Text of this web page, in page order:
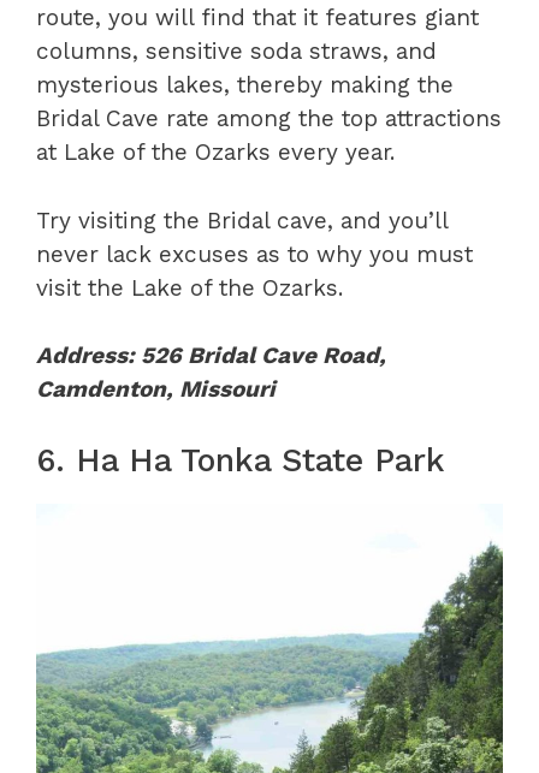
route, you will find that it features giant
columns, sensitive soda straws, and
mysterious lakes, thereby making the
Bridal Cave rate among the top attractions
at Lake of the Ozarks every year.
Try visiting the Bridal cave, and you’ll
never lack excuses as to why you must
visit the Lake of the Ozarks.
Address: 526 Bridal Cave Road,
Camdenton, Missouri
6. Ha Ha Tonka State Park